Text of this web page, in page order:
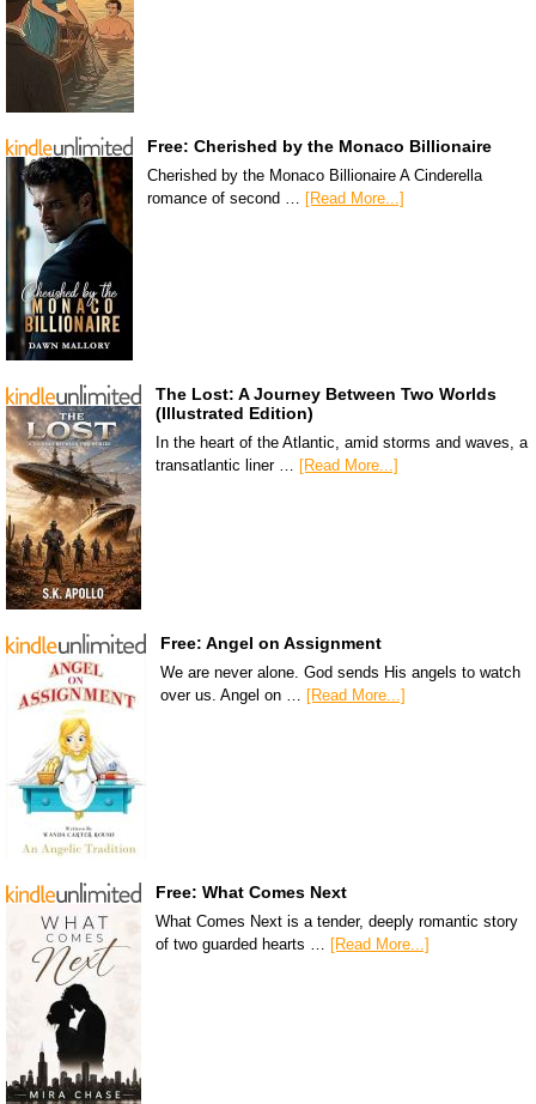
Free: Cherished by the Monaco Billionaire
Cherished by the Monaco Billionaire A Cinderella
romance of second … [Read More...]
The Lost: A Journey Between Two Worlds
(Illustrated Edition)
In the heart of the Atlantic, amid storms and waves, a
transatlantic liner … [Read More...]
Free: Angel on Assignment
We are never alone. God sends His angels to watch
over us. Angel on …
[Read More...]
Free: What Comes Next
What Comes Next is a tender, deeply romantic story
of two guarded hearts … [Read More...]